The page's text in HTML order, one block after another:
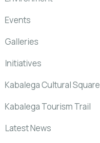
Events
Galleries
Initiatives
Kabalega Cultural Square
Kabalega Tourism Trail
Latest News